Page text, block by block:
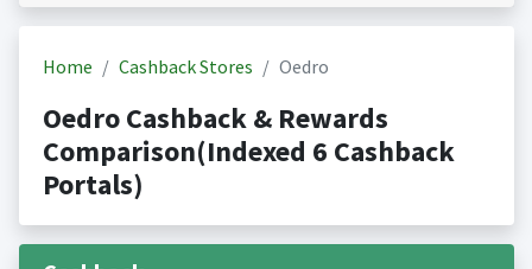
Home Cashback Stores Oedro
Oedro Cashback & Rewards
Comparison(Indexed 6 Cashback
Portals)